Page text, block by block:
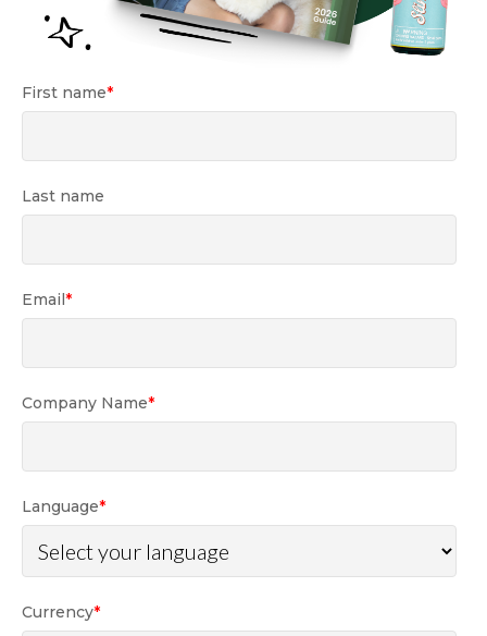
First name*
Last name
Email*
Company Name*
Language*
Currency*